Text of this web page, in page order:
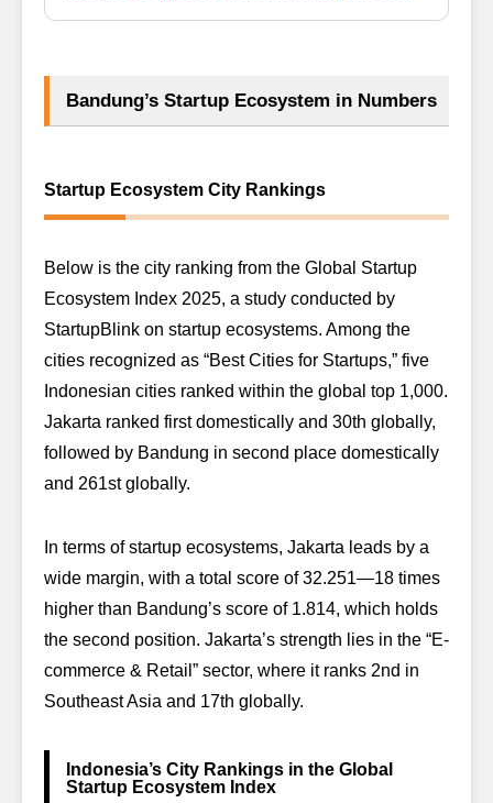
Bandung’s Startup Ecosystem in Numbers
Startup Ecosystem City Rankings
Below is the city ranking from the Global Startup
Ecosystem Index 2025, a study conducted by
StartupBlink on startup ecosystems. Among the
cities recognized as “Best Cities for Startups,” five
Indonesian cities ranked within the global top 1,000.
Jakarta ranked first domestically and 30th globally,
followed by Bandung in second place domestically
and 261st globally.
In terms of startup ecosystems, Jakarta leads by a
wide margin, with a total score of 32.251—18 times
higher than Bandung’s score of 1.814, which holds
the second position. Jakarta’s strength lies in the “E-
commerce & Retail” sector, where it ranks 2nd in
Southeast Asia and 17th globally.
Indonesia’s City Rankings in the Global
Startup Ecosystem Index